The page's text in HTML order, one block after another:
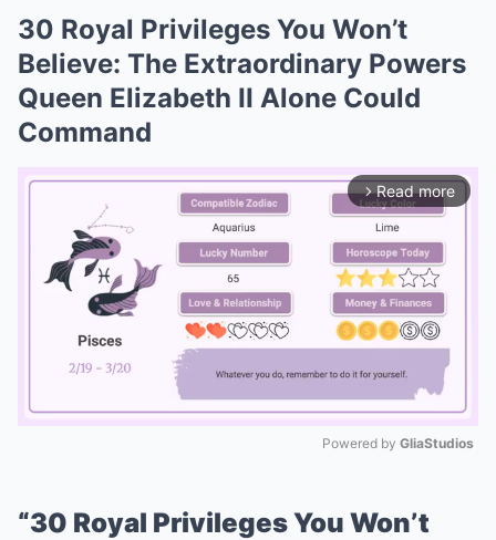
30 Royal Privileges You Won’t
Believe: The Extraordinary Powers
Queen Elizabeth II Alone Could
Command
arrow_forward_ios Read more
Powered by GliaStudios
“30 Royal Privileges You Won’t